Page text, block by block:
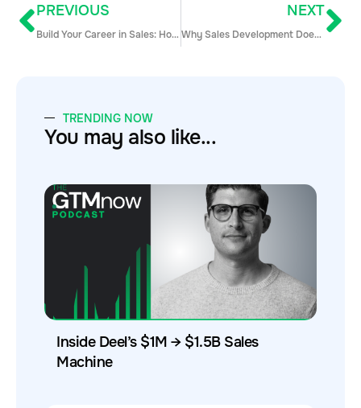
PREVIOUS
Build Your Career in Sales: How to Find, Get, and Excel in Your First Sales Job
NEXT
Why Sales Development Doesn’t Have a Seat at the Table (Yet)
TRENDING NOW
You may also like...
Inside Deel’s $1M → $1.5B Sales
Machine